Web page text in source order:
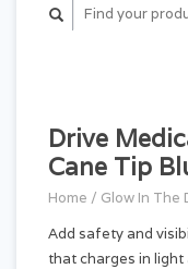
Drive
Cane Tip
Home / Glow In The
Add safety and
that charges in light